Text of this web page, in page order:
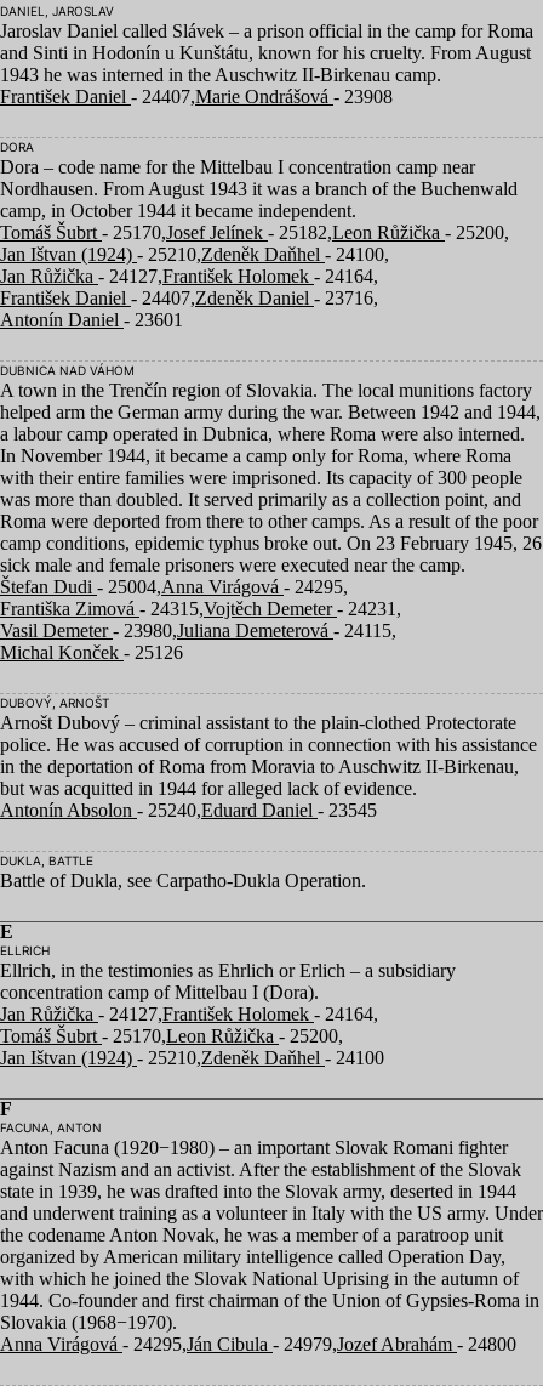
DANIEL, JAROSLAV
Jaroslav Daniel called Slávek – a prison official in the camp for Roma
and Sinti in Hodonín u Kunštátu, known for his cruelty. From August
1943 he was interned in the Auschwitz II-Birkenau camp.
František Daniel - 24407,Marie Ondrášová - 23908
DORA
Dora – code name for the Mittelbau I concentration camp near
Nordhausen. From August 1943 it was a branch of the Buchenwald
camp, in October 1944 it became independent.
Tomáš Šubrt - 25170,Josef Jelínek - 25182,Leon Růžička - 25200,
Jan Ištvan (1924) - 25210,Zdeněk Daňhel - 24100,
Jan Růžička - 24127,František Holomek - 24164,
František Daniel - 24407,Zdeněk Daniel - 23716,
Antonín Daniel - 23601
DUBNICA NAD VÁHOM
A town in the Trenčín region of Slovakia. The local munitions factory
helped arm the German army during the war. Between 1942 and 1944,
a labour camp operated in Dubnica, where Roma were also interned.
In November 1944, it became a camp only for Roma, where Roma
with their entire families were imprisoned. Its capacity of300 people
was more than doubled. It served primarily as a collection point, and
Roma were deported from there to other camps. As a result of the poor
camp conditions, epidemic typhus broke out. On 23 February 1945, 26
sick male and female prisoners were executed near the camp.
Štefan Dudi - 25004,Anna Virágová - 24295,
Františka Zimová - 24315,Vojtěch Demeter- 24231,
Vasil Demeter- 23980,Juliana Demeterová - 24115,
Michal Konček - 25126
DUBOVÝ, ARNOŠT
Arnošt Dubový – criminal assistant to the plain-clothed Protectorate
police. He was accused of corruption in connection with his assistance
in the deportation of Roma from Moravia to Auschwitz II-Birkenau,
but was acquitted in 1944 for alleged lack of evidence.
Antonín Absolon - 25240,Eduard Daniel - 23545
DUKLA, BATTLE
Battle of Dukla, see Carpatho-Dukla Operation.
E
ELLRICH
Ellrich, in the testimonies as Ehrlich or Erlich – a subsidiary
concentration camp of Mittelbau I (Dora).
Jan Růžička - 24127,František Holomek - 24164,
Tomáš Šubrt - 25170,Leon Růžička - 25200,
Jan Ištvan (1924) - 25210,Zdeněk Daňhel - 24100
F
FACUNA, ANTON
Anton Facuna (1920−1980) – an important Slovak Romani fighter
against Nazism and an activist. After the establishment of the Slovak
state in 1939, he was drafted into the Slovak army, deserted in 1944
and underwent training as a volunteer in Italy with the US army. Under
the codename Anton Novak, he was a member of a paratroop unit
organized by American military intelligence called Operation Day,
with which he joined the Slovak National Uprising in the autumn of
1944. Co-founder and first chairman of the Union of Gypsies-Roma in
Slovakia (1968−1970).
Anna Virágová - 24295,Ján Cibula - 24979,Jozef Abrahám - 24800